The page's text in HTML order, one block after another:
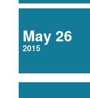
May 26
2015